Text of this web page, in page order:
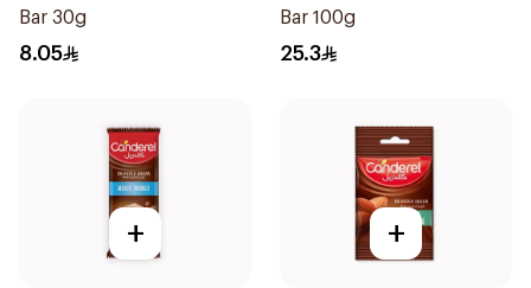
Bar 30g
8.05
Bar 100g
25.3
+ +